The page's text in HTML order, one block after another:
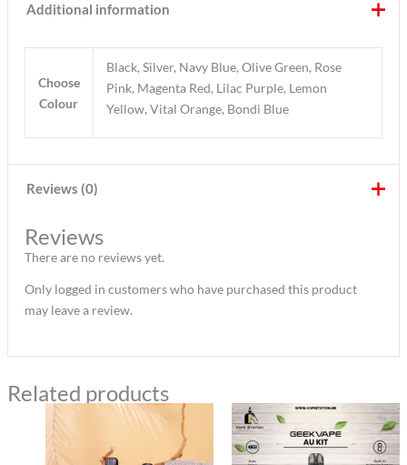
Additional information
Choose
Colour
Black, Silver, Navy Blue, Olive Green, Rose
Pink, Magenta Red, Lilac Purple, Lemon
Yellow, Vital Orange, Bondi Blue
Reviews (0)
Reviews
There are no reviews yet.
Only logged in customers who have purchased this product
may leave a review.
Related products
OriginalCurrent
price
Original
price
was:
120 د.إ.
Current
price
is:
100 د.إ.